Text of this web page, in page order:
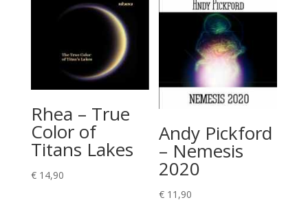
Rhea – True
Color of
Titans Lakes
€14,90
Andy Pickford
– Nemesis
2020
€ 11,90